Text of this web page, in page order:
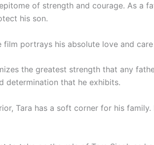
of strength and courage. As a
his son.
film portrays his absolute love and
the greatest strength that any
determination that he exhibits.
Tara has a soft corner for his